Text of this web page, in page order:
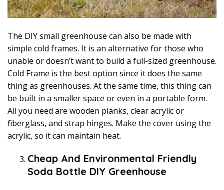
The DIY small greenhouse can also be made with
simple cold frames. It is an alternative for those who
unable or doesn’t want to build a full-sized greenhouse.
Cold Frame is the best option since it does the same
thing as greenhouses. At the same time, this thing can
be built in a smaller space or even in a portable form.
All you need are wooden planks, clear acrylic or
fiberglass, and strap hinges. Make the cover using the
acrylic, so it can maintain heat.
Cheap And Environmental Friendly
Soda Bottle DIY Greenhouse